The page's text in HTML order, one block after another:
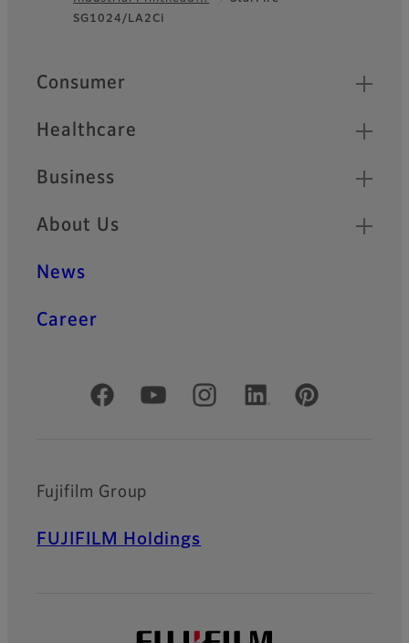
FooterSG1024/LA2Ci
Quick Links
Consumer
Healthcare
Business
About Us
News
Career
Official Social Media Accounts
Fujifilm Group
FUJIFILM Holdings